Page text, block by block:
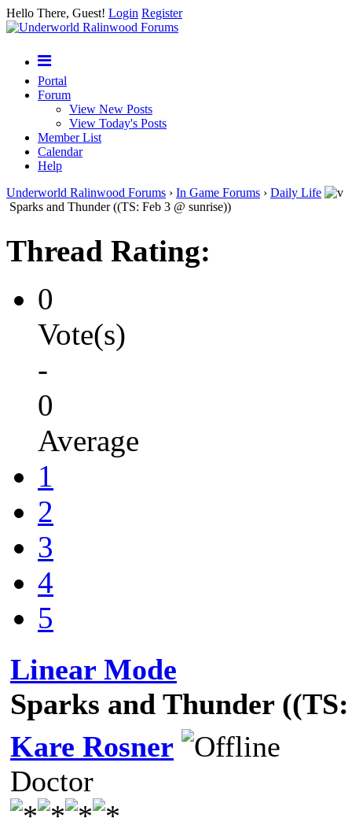
Hello There, Guest! Login Register
Portal
Forum
View New Posts
View Today's Posts
Member List
Calendar
Help
Underworld Ralinwood Forums › In Game Forums › Daily Life
Sparks and Thunder ((TS: Feb 3 @ sunrise))
Thread Rating:
0
Vote(s)
-
0
Average
1
2
3
4
5
Linear Mode
Sparks and Thunder
Kare Rosner
Doctor